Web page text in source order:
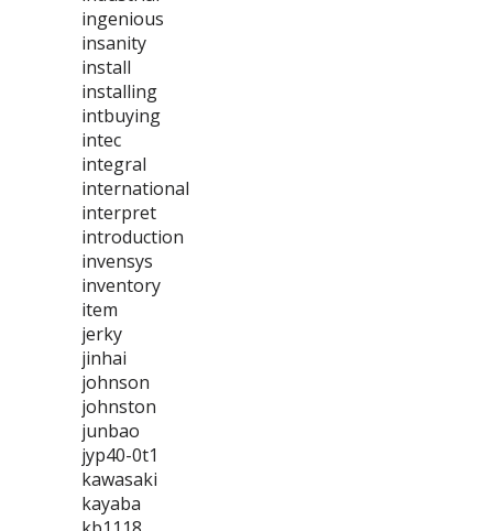
ingenious
insanity
install
installing
intbuying
intec
integral
international
interpret
introduction
invensys
inventory
item
jerky
jinhai
johnson
johnston
junbao
jyp40-0t1
kawasaki
kayaba